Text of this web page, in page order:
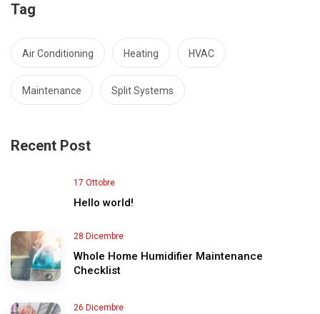
Tag
Air Conditioning Heating HVAC
Maintenance Split Systems
Recent Post
17 Ottobre
Hello world!
28 Dicembre
Whole Home Humidifier Maintenance
Checklist
26 Dicembre